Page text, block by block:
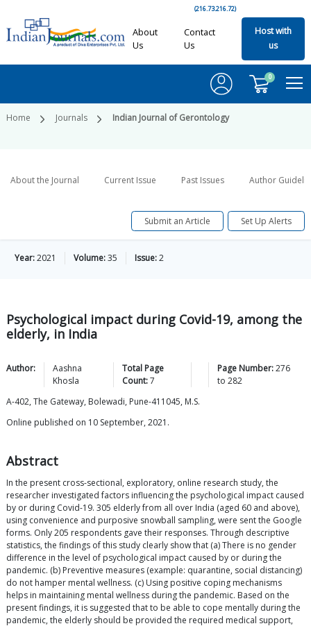
(216.73.216.72)
About
Us
Contact
Us
Host with
us
0
Home Journals Indian Journal of Gerontology
About the Journal Current Issue Past Issues Author
Submit an Article Set Up Alerts
Year:2021 Volume:35 Issue:2
Psychological impact during Covid-19, among the
elderly, in India
Author:
Aashna
Khosla
Total Page
Count:7
Page Number:276
to282
A-402, The Gateway, Bolewadi, Pune-411045, M.S.
Online published on 10 September, 2021.
Abstract
In the present cross-sectional, exploratory, online research study, the
researcher investigated factors influencing the psychological impact caused
by or during Covid-19. 305 elderly from all over India (aged 60 and above),
using convenience and purposive snowball sampling, were sent the Google
forms. Only 205 respondents gave their responses. Through descriptive
statistics, the findings of this study clearly show that (a) There is no gender
difference in the level of psychological impact caused by or during the
pandemic. (b) Preventive measures (example: quarantine, social distancing)
do not hamper mental wellness. (c) Using positive coping mechanisms
helps in maintaining mental wellness during the pandemic. Based on the
present findings, it is suggested that to be able to cope mentally during the
pandemic, the elderly should be provided the required medical support,